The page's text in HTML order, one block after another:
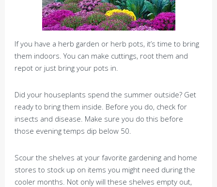
If you have a herb garden or herb pots, it’s time to bring
them indoors. You can make cuttings, root them and
repot or just bring your pots in.
Did your houseplants spend the summer outside? Get
ready to bring them inside. Before you do, check for
insects and disease. Make sure you do this before
those evening temps dip below 50.
Scour the shelves at your favorite gardening and home
stores to stock up on items you might need during the
cooler months. Not only will these shelves empty out,